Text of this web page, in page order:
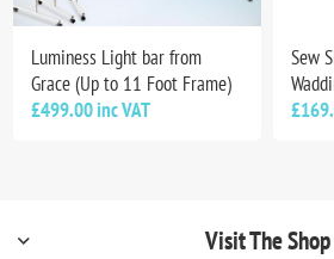
Luminess Light bar from
Grace (Up to 11 Foot Frame)
£499.00 inc VAT
Sew
Visit The Shop